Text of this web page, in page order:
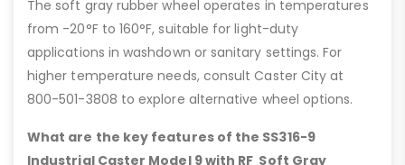
The soft gray rubber wheel operates in temperatures
from -20°F to 160°F, suitable for light-duty
applications in washdown or sanitary settings. For
higher temperature needs, consult Caster City at
800-501-3808 to explore alternative wheel options.
What are the key features of the SS316-9
Industrial Caster Model 9 with RF Soft Gray